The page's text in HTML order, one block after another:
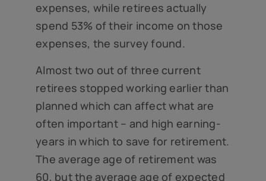
expenses, while retirees actually
spend 53% of their income on those
expenses, the survey found.
Almost two out of three current
retirees stopped working earlier than
planned which can affect what are
often important – and high earning-
years in which to save for retirement.
The average age of retirement was
60, but the average age of expected